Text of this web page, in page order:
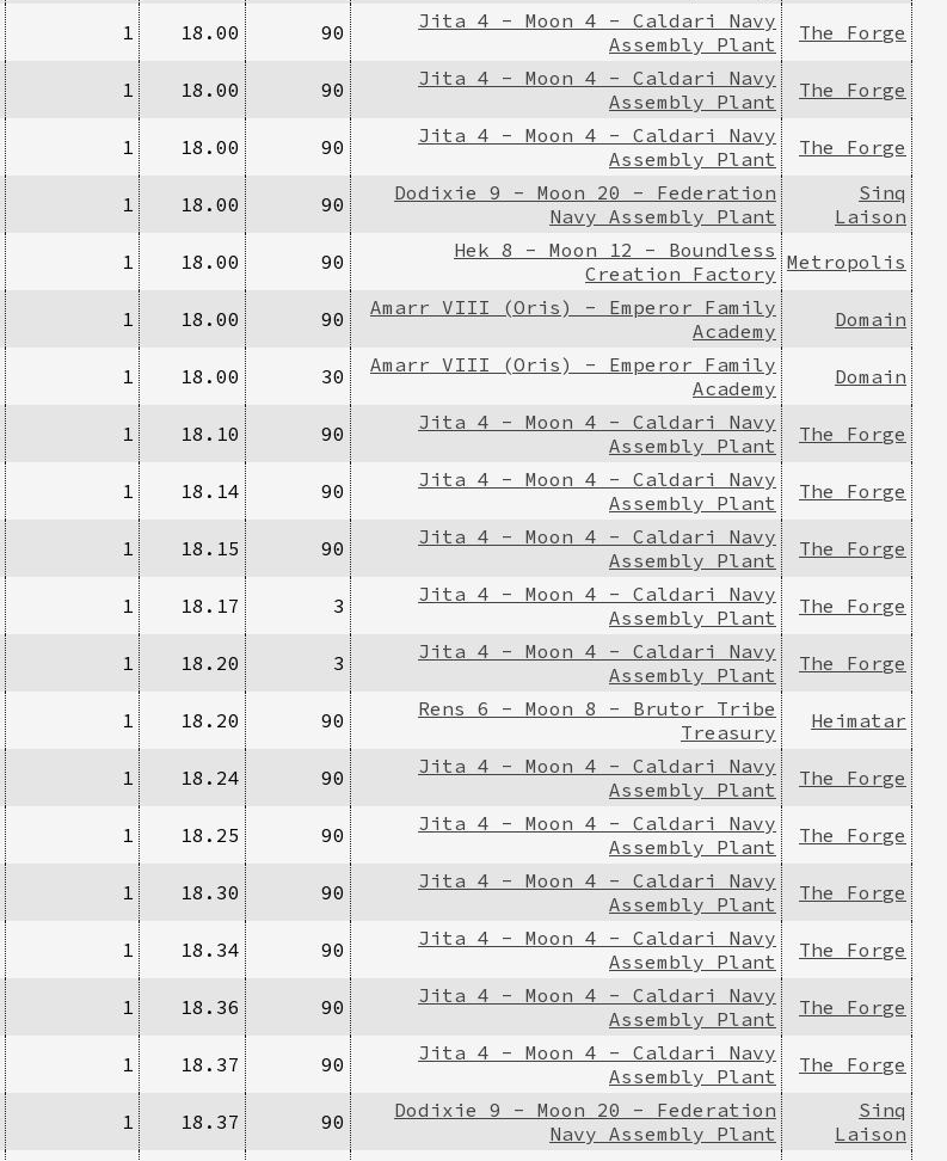
1 18.00 90
Jita 4 - Moon 4 - Caldari Navy
Assembly Plant
The Forge
1 18.00 90
Jita 4 - Moon 4 - Caldari Navy
Assembly Plant
The Forge
1 18.00 90
Jita 4 - Moon 4 - Caldari Navy
Assembly Plant
The Forge
1 18.00 90
Dodixie 9 - Moon 20 - Federation
Navy Assembly Plant
Sinq
Laison
1 18.00 90
Hek 8 - Moon 12 - Boundless
Creation Factory Metropolis
1 18.00 90
Amarr VIII (Oris) - Emperor Family
Academy
Domain
1 18.00 30
Amarr VIII (Oris) - Emperor Family
Academy
Domain
1 18.10 90
Jita 4 - Moon 4 - Caldari Navy
Assembly Plant
The Forge
1 18.14 90
Jita 4 - Moon 4 - Caldari Navy
Assembly Plant
The Forge
1 18.15 90
Jita 4 - Moon 4 - Caldari Navy
Assembly Plant
The Forge
1 18.17 3
Jita 4 - Moon 4 - Caldari Navy
Assembly Plant
The Forge
1 18.20 3
Jita 4 - Moon 4 - Caldari Navy
Assembly Plant
The Forge
1 18.20 90
Rens 6 - Moon 8 - Brutor Tribe
Treasury
Heimatar
1 18.24 90
Jita 4 - Moon 4 - Caldari Navy
Assembly Plant
The Forge
1 18.25 90
Jita 4 - Moon 4 - Caldari Navy
Assembly Plant
The Forge
1 18.30 90
Jita 4 - Moon 4 - Caldari Navy
Assembly Plant
The Forge
1 18.34 90
Jita 4 - Moon 4 - Caldari Navy
Assembly Plant
The Forge
1 18.36 90
Jita 4 - Moon 4 - Caldari Navy
Assembly Plant
The Forge
1 18.37 90
Jita 4 - Moon 4 - Caldari Navy
Assembly Plant
The Forge
1 18.37 90
Dodixie 9 - Moon 20 - Federation
Navy Assembly Plant
Sinq
Laison